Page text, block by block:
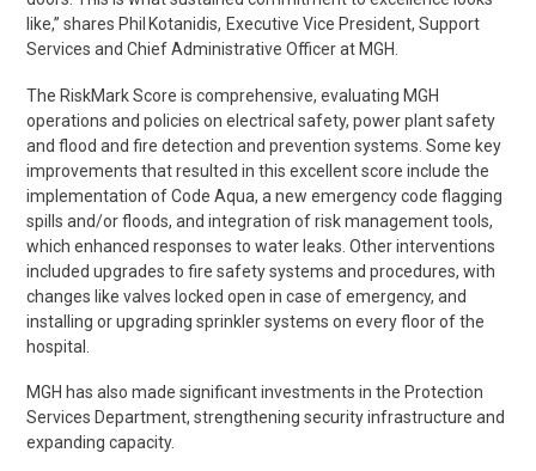
like,” shares Phil Kotanidis, Executive Vice President, Support
Services and Chief Administrative Officer at MGH.
The RiskMarkScore is comprehensive, evaluating MGH
operations and policies on electrical safety, power plant safety
and flood and fire detection and prevention systems. Some key
improvements that resulted in this excellent score include the
implementation of Code Aqua, a new emergency code flagging
spills and/orfloods, and integration of risk management tools,
which enhanced responses to water leaks. Other interventions
included upgrades to fire safety systems and procedures, with
changes like valves locked open in case of emergency, and
installing or upgrading sprinkler systems on every floor of the
hospital.
MGH has also made significant investments in the Protection
Services Department, strengthening security infrastructure and
expanding capacity.